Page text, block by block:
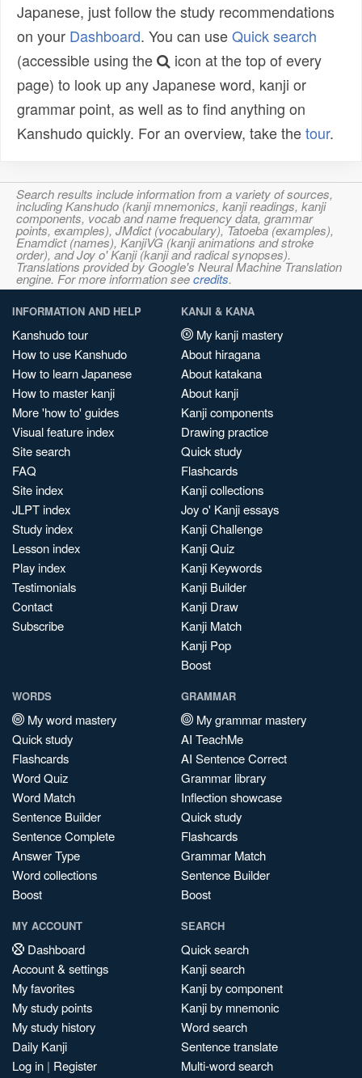
Japanese, just follow the study recommendations
on your Dashboard. You can useQuick search
(accessible using the
icon at the top of every
page) to look up any Japanese word, kanji or
grammar point, as well as to find anything on
Kanshudo quickly. For an overview, take thetour.
Search results include information from a variety of sources,
including Kanshudo (kanji mnemonics, kanji readings, kanji
components, vocab and name frequency data, grammar
points, examples), JMdict (vocabulary), Tatoeba (examples),
Enamdict (names), KanjiVG (kanji animations and stroke
order), and Joy o' Kanji (kanji and radical synopses).
Translations provided by Google's Neural Machine Translation
engine. For more information seecredits.
INFORMATION AND HELP
Kanshudo tour
How to use Kanshudo
How to learn Japanese
How to master kanji
More 'how to' guides
Visual feature index
Site search
FAQ
Site index
JLPT index
Study index
Lesson index
Play index
Testimonials
Contact
Subscribe
KANJI & KANA
My kanji mastery
About hiragana
About katakana
About kanji
Kanji components
Drawing practice
Quick study
Flashcards
Kanji collections
Joy o' Kanji essays
Kanji Challenge
Kanji Quiz
Kanji Keywords
Kanji Builder
Kanji Draw
Kanji Match
Kanji Pop
Boost
WORDS
My word mastery
Quick study
Flashcards
Word Quiz
Word Match
Sentence Builder
Sentence Complete
Answer Type
Word collections
Boost
GRAMMAR
My grammar mastery
AI TeachMe
AI Sentence Correct
Grammar library
Inflection showcase
Quick study
Flashcards
Grammar Match
Sentence Builder
Boost
MY ACCOUNT
Dashboard
Account & settings
My favorites
My study points
My study history
Daily Kanji
Log in | Register
SEARCH
Quick search
Kanji search
Kanji by component
Kanji by mnemonic
Word search
Sentence translate
Multi-word search